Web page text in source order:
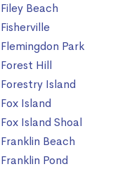
Filey Beach
Fisherville
Flemingdon Park
Forest Hill
Forestry Island
Fox Island
Fox Island Shoal
Franklin Beach
Franklin Pond